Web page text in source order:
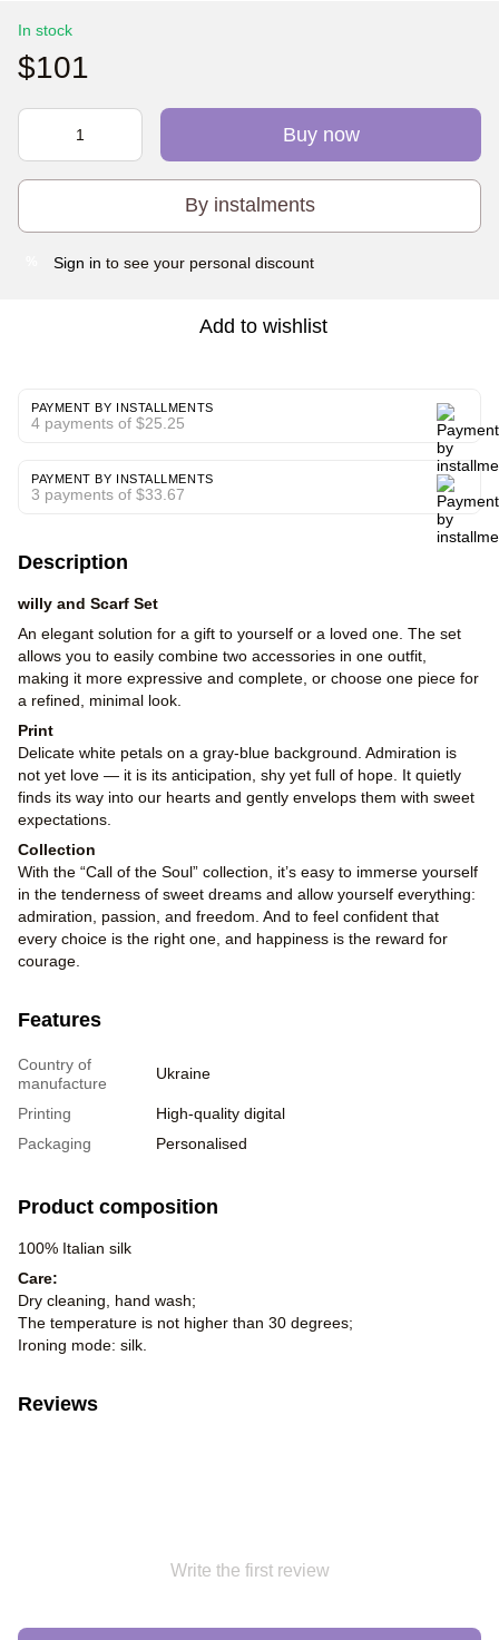
In stock
$101
Buy now
By instalments
Sign in to see your personal discount
Add to wishlist
PAYMENT BY INSTALLMENTS
4 payments of $25.25
PAYMENT BY INSTALLMENTS
3 payments of $33.67
Description
willy and Scarf Set
An elegant solution for a gift to yourself or a loved one. The set
allows you to easily combine two accessories in one outfit,
making it more expressive and complete, or choose one piece for
a refined, minimal look.
Print
Delicate white petals on a gray-blue background. Admiration is
not yet love — it is its anticipation, shy yet full of hope. It quietly
finds its way into our hearts and gently envelops them with sweet
expectations.
Collection
With the “Call of the Soul” collection, it’s easy to immerse yourself
in the tenderness of sweet dreams and allow yourself everything:
admiration, passion, and freedom. And to feel confident that
every choice is the right one, and happiness is the reward for
courage.
Features
Country of
manufacture
Ukraine
Printing
High-quality digital
Packaging
Personalised
Product composition
100% Italian silk
Care:
Dry cleaning, hand wash;
The temperature is not higher than 30 degrees;
Ironing mode: silk.
Reviews
Write the first review